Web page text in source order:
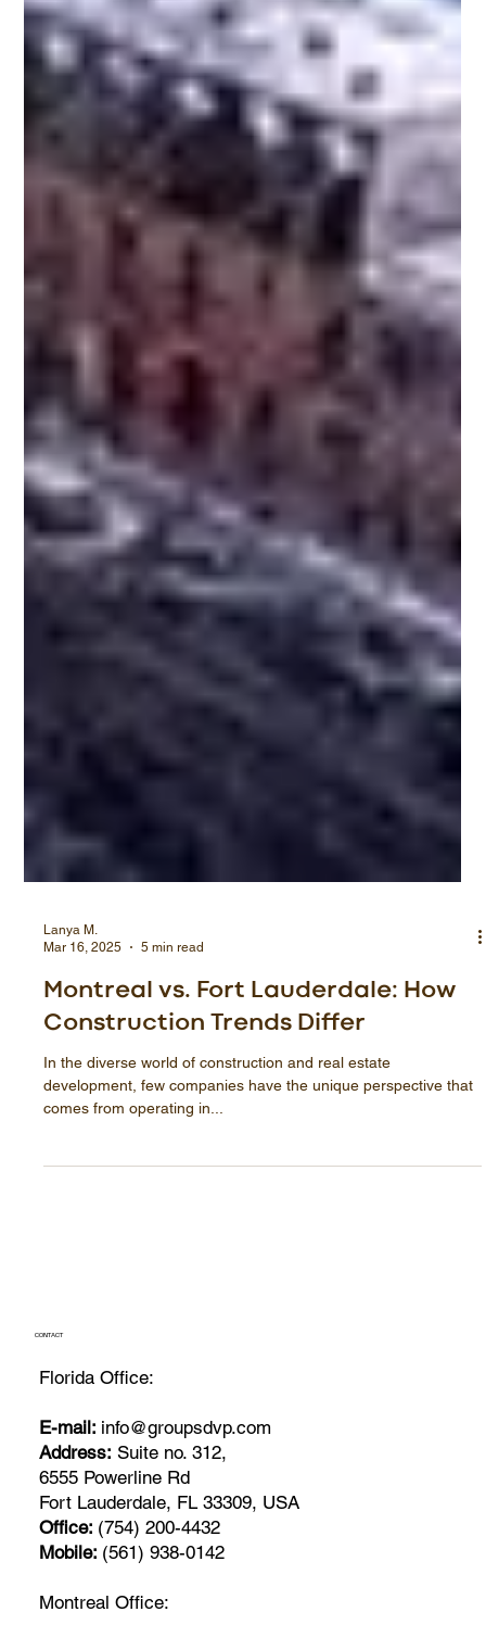
Mar 16, 2025
5 min read
Montreal vs. Fort Lauderdale: How
Construction Trends Differ
In the diverse world of construction and real estate
Florida Office:
E-mail:
info@groupsdvp.com
Address:
Suite no. 312,
6555 Powerline Rd
Fort Lauderdale, FL 33309, USA
(754) 200-4432
Mobile:
(561) 938-0142
CONTACT